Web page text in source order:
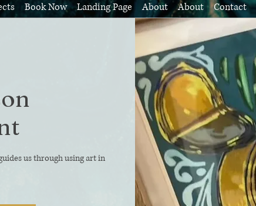
Book Now Landing Page About About Contact
us through using art in